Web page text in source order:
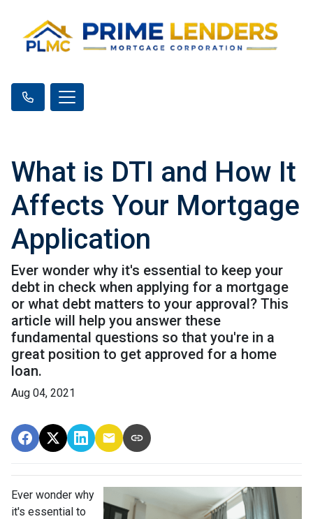
What is DTI and How It
Affects Your Mortgage
Application
Ever wonder why it's essential to keep your
debt in check when applying for a mortgage
or what debt matters to your approval? This
article will help you answer these
fundamental questions so that you're in a
great position to get approved for a home
loan.
Aug 04, 2021
Ever wonder why
it's essential to